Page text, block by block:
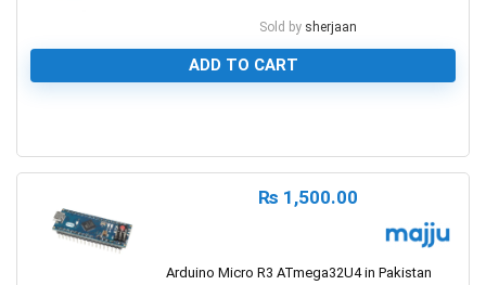
Sold by sherjaan
ADD TO CART
₨ 1,500.00
Arduino Micro R3 ATmega32U4 in Pakistan